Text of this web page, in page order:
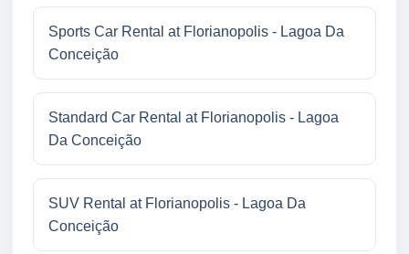
Sports Car Rental at Florianopolis - Lagoa Da
Conceição
Standard Car Rental at Florianopolis - Lagoa
Da Conceição
SUV Rental at Florianopolis - Lagoa Da
Conceição